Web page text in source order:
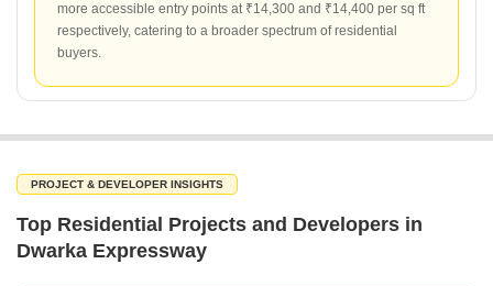
more accessible entry points at ₹14,300 and ₹14,400 per sq ft
respectively, catering to a broader spectrum of residential
buyers.
PROJECT & DEVELOPER INSIGHTS
Top Residential Projects and Developers in
Dwarka Expressway